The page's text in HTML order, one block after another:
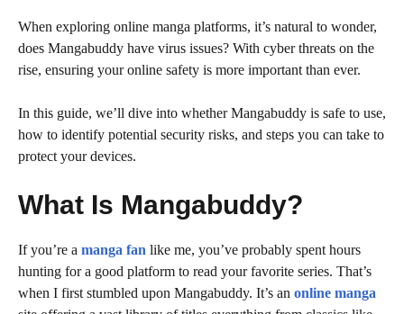
When exploring online manga platforms, it’s natural to wonder,
does Mangabuddy have virus issues? With cyber threats on the
rise, ensuring your online safety is more important than ever.
In this guide, we’ll dive into whether Mangabuddy is safe to use,
how to identify potential security risks, and steps you can take to
protect your devices.
What Is Mangabuddy?
If you’re a manga fan like me, you’ve probably spent hours
hunting for a good platform to read your favorite series. That’s
when I first stumbled upon Mangabuddy. It’s an online manga